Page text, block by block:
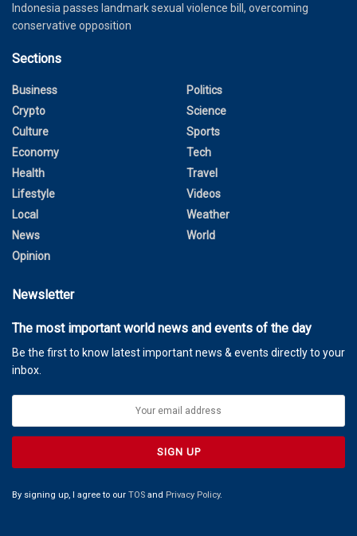
Indonesia passes landmark sexual violence bill, overcoming
conservative opposition
Sections
Business
Crypto
Culture
Economy
Health
Lifestyle
Local
News
Opinion
Politics
Science
Sports
Tech
Travel
Videos
Weather
World
Newsletter
The most important world news and events of the day
Be the first to know latest important news & events directly to your
inbox.
By signing up, I agree to our TOS and Privacy Policy.